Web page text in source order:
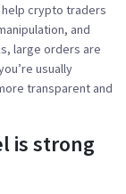
crypto traders
and
large orders are
usually
transparent and
is strong